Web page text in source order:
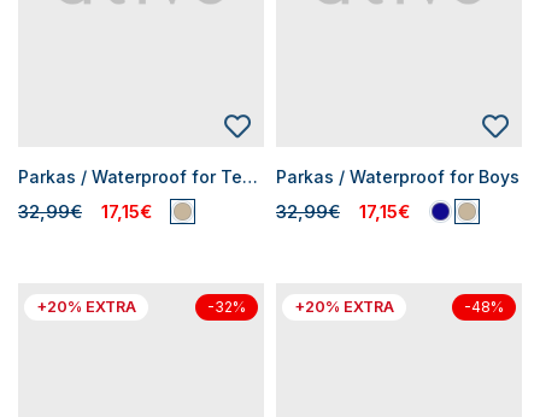
Parkas / Waterproof for Teen Boys
32,99€ 17,15€
Parkas / Waterproof for Boys
32,99€ 17,15€
+20% EXTRA -32% +20% EXTRA -48%